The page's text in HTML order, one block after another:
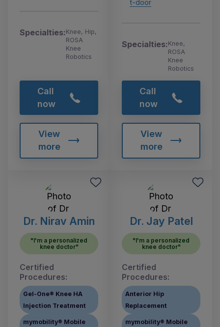
Specialties:Knee, Hip,
ROSA
Knee
Robotics
Call
now
View
more
t-door
Specialties:Knee,
ROSA
Knee
Robotics
Call
now
View
more
Dr. Nirav Amin
"I'm a personalized
knee doctor"
Certified
Procedures:
Gel-One® Knee HA
Injection Treatment
mymobility® Mobile
Dr. Jay Patel
"I'm a personalized
knee doctor"
Certified
Procedures:
Anterior Hip
Replacement
mymobility® Mobile